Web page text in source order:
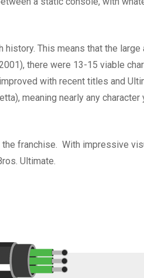
This means that the
there were 13-15 viable
with recent titles and
meaning nearly any
franchise. With impressive
Ultimate.